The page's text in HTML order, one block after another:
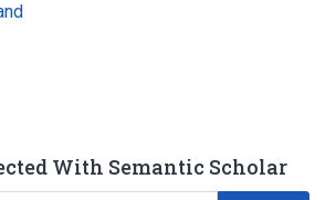
With Semantic Scholar